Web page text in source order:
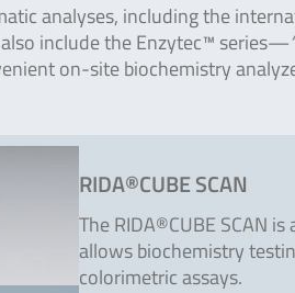
analyses, including the
include the Enzytec™ series—
on-site biochemistry
RIDA®CUBE SCAN
The RIDA®CUBE SCAN
allows biochemistry
colorimetric assays.